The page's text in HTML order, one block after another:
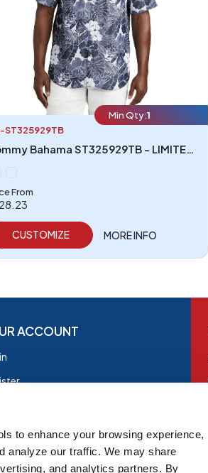
to enhance your browsing experience,
analyze our traffic. We may share
and analytics partners. By
Min Qty:1
ST325929TB
Tommy Bahama ST325929TB - LIMITED EDITION Tommy Bahama Coconut Point Playa Flora Short Sleeve Shirt
From
CUSTOMIZE MORE INFO
ACCOUNT
of Use